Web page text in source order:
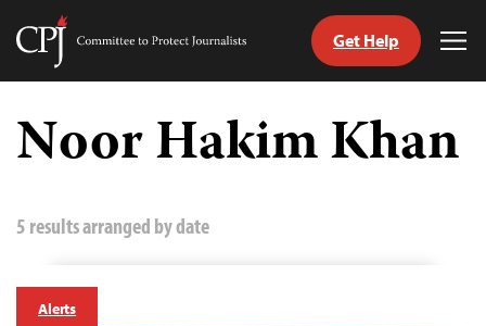
Skip
content
Committee
Journalists
Get Help
Noor Hakim Khan
5 results arranged by date
Alerts